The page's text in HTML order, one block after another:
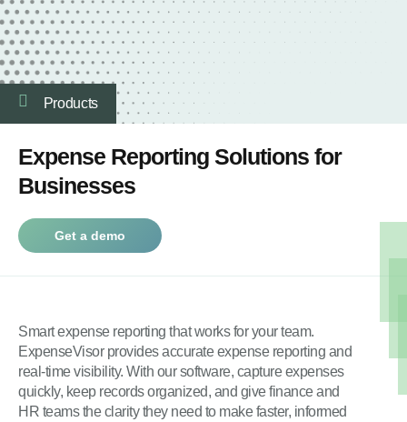
Products
Expense Reporting Solutions for
Businesses
Get a demo
Smart expense reporting that works for your team.
ExpenseVisor provides accurate expense reporting and
real-time visibility. With our software, capture expenses
quickly, keep records organized, and give finance and
HR teams the clarity they need to make faster, informed